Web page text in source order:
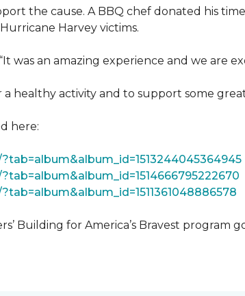
the cause. A BBQ chef donated his
Harvey victims.
was an amazing experience and we are
healthy activity and to support some great
here:
Building for America’s Bravest program